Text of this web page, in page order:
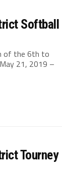
Softball
of the 6th to
21, 2019 –
Tourney